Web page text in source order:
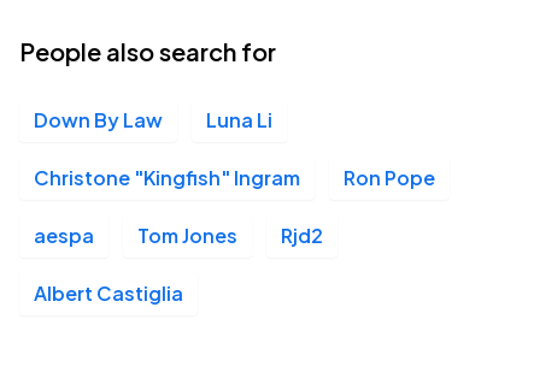
People also search for
Down By Law Luna Li
Christone "Kingfish" Ingram Ron Pope
aespa Tom Jones Rjd2
Albert Castiglia